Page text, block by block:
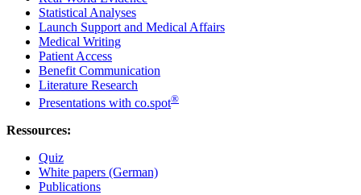
Statistical Analyses
Launch Support and Medical Affairs
Medical Writing
Patient Access
Benefit Communication
Literature Research
Presentations with co.spot®
Ressources:
Quiz
White papers (German)
Publications